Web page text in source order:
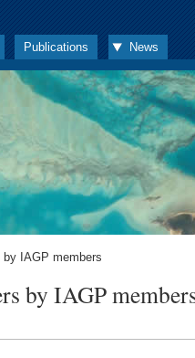
Publications News
IAGP members
by IAGP